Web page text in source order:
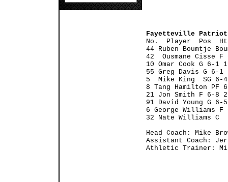
Fayetteville
No.  Player  Pos
44 Ruben Boumtje
42  Ousmane Cisse
10 Omar Cook G 6-
55 Greg Davis G
5  Mike King  SG 6-4
8 Tang Hamilton
21 Jon Smith F 6-8
91 David Young G
6 George Williams F
32 Nate Williams C
Head Coach: Mike
Assistant Coach:
Athletic Trainer: